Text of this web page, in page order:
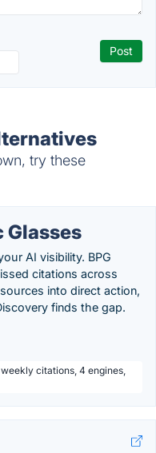
try these
Glasses
AI visibility. BPG
citations across
into direct action,
finds the gap.
citations, 4 engines,